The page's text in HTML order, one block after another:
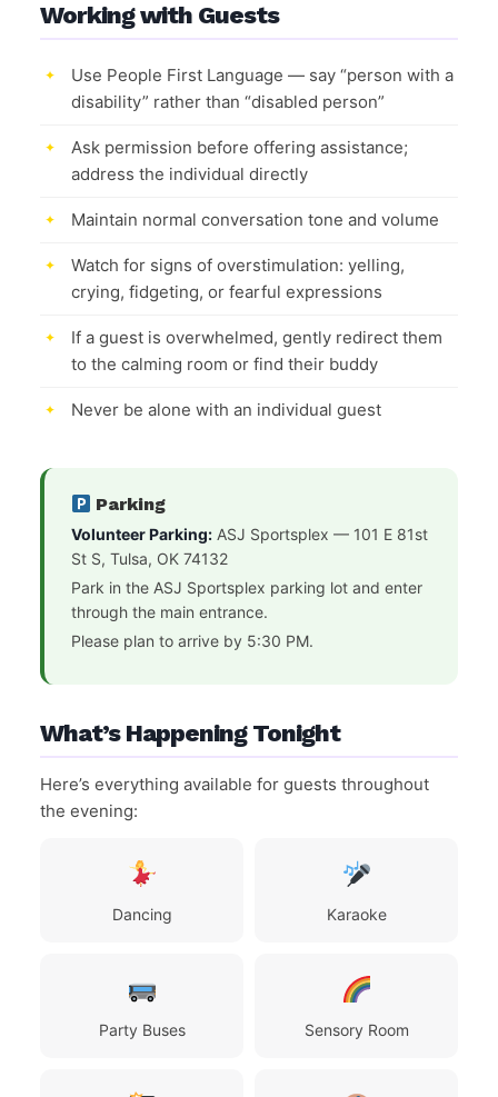
Working with Guests
Use People First Language — say “person with a
disability” rather than “disabled person”
Ask permission before offering assistance;
address the individual directly
Maintain normal conversation tone and volume
Watch for signs of overstimulation: yelling,
crying, fidgeting, or fearful expressions
If a guest is overwhelmed, gently redirect them
to the calming room or find their buddy
Never be alone with an individual guest
Parking
Volunteer Parking: ASJ Sportsplex — 101 E 81st
St S, Tulsa, OK 74132
Park in the ASJ Sportsplex parking lot and enter
through the main entrance.
Please plan to arrive by 5:30 PM.
What’s Happening Tonight
Here’s everything available for guests throughout
the evening:
Dancing Karaoke
Party Buses Sensory Room